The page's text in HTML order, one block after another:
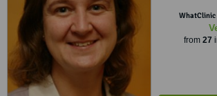
WhatClinic
from 27